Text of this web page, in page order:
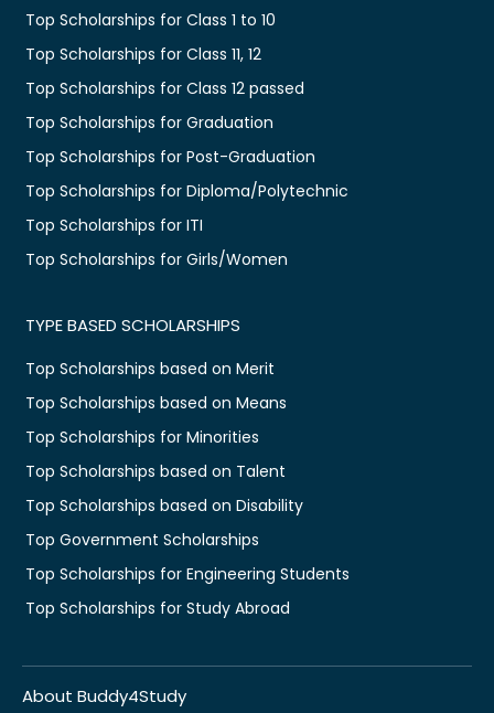
Top Scholarships for Class 1 to 10
Top Scholarships for Class 11, 12
Top Scholarships for Class 12 passed
Top Scholarships for Graduation
Top Scholarships for Post-Graduation
Top Scholarships for Diploma/Polytechnic
Top Scholarships for ITI
Top Scholarships for Girls/Women
TYPE BASED SCHOLARSHIPS
Top Scholarships based on Merit
Top Scholarships based on Means
Top Scholarships for Minorities
Top Scholarships based on Talent
Top Scholarships based on Disability
Top Government Scholarships
Top Scholarships for Engineering Students
Top Scholarships for Study Abroad
About Buddy4Study